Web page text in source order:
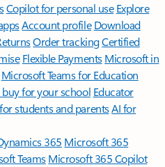
Copilot for personal use Explore
Account profile Download
Order trackingCertified
Flexible Payments Microsoft in
Microsoft Teams for Education
for your school Educator
students and parentsAI for
365 Microsoft 365
TeamsMicrosoft 365 Copilot